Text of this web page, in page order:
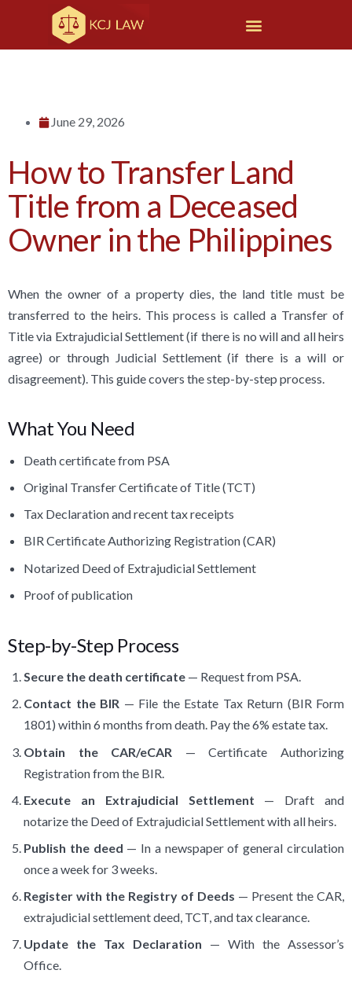
June 29, 2026
How to Transfer Land
Title from a Deceased
Owner in the Philippines
When the owner of a property dies, the land title must be
transferred to the heirs. This process is called a Transfer of
Title via Extrajudicial Settlement (if there is no will and all heirs
agree) or through Judicial Settlement (if there is a will or
disagreement). This guide covers the step-by-step process.
What You Need
Death certificate from PSA
Original Transfer Certificate of Title (TCT)
Tax Declaration and recent tax receipts
BIR Certificate Authorizing Registration (CAR)
Notarized Deed of Extrajudicial Settlement
Proof of publication
Step-by-Step Process
Secure the death certificate — Request from PSA.
Contact the BIR — File the Estate Tax Return (BIR Form
1801) within 6 months from death. Pay the 6% estate tax.
Obtain the CAR/eCAR — Certificate Authorizing
Registration from the BIR.
Execute an Extrajudicial Settlement — Draft and
notarize the Deed of Extrajudicial Settlement with all heirs.
Publish the deed — In a newspaper of general circulation
once a week for 3 weeks.
Register with the Registry of Deeds — Present the CAR,
extrajudicial settlement deed, TCT, and tax clearance.
Update the Tax Declaration — With the Assessor’s
Office.